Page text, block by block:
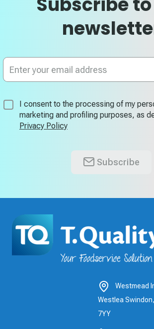
Sign
for
Newsletter:I consent to the processing of my
marketing and profiling purposes, as
Privacy Policy
Subscribe
Westmead
Westlea
7YY